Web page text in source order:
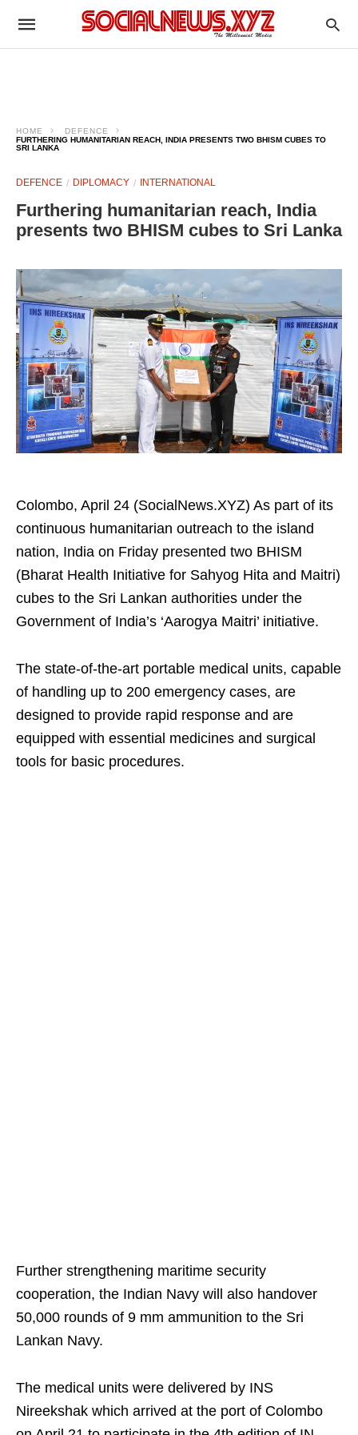
HOME
DEFENCE
FURTHERING HUMANITARIAN REACH, INDIA PRESENTS TWO BHISM CUBES TO
SRI LANKA
DEFENCE DIPLOMACY INTERNATIONAL
Furthering humanitarian reach, India
presents two BHISM cubes to Sri Lanka
Colombo, April 24 (SocialNews.XYZ) As part of its
continuous humanitarian outreach to the island
nation, India on Friday presented two BHISM
(Bharat Health Initiative for Sahyog Hita and Maitri)
cubes to the Sri Lankan authorities under the
Government of India’s ‘Aarogya Maitri’ initiative.
The state-of-the-art portable medical units, capable
of handling up to 200 emergency cases, are
designed to provide rapid response and are
equipped with essential medicines and surgical
tools for basic procedures.
Further strengthening maritime security
cooperation, the Indian Navy will also handover
50,000 rounds of 9 mm ammunition to the Sri
Lankan Navy.
The medical units were delivered by INS
Nireekshak which arrived at the port of Colombo